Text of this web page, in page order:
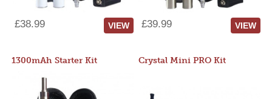
£38.99 VIEW £39.99 VIEW
1300mAh Starter Kit Crystal Mini PRO Kit